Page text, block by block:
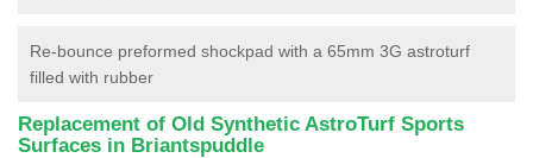
Re-bounce preformed shockpad with a 65mm 3G astroturf
filled with rubber
Replacement of Old Synthetic AstroTurf Sports
Surfaces in Briantspuddle